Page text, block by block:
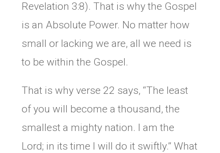
Revelation 3:8). That is why the Gospel
is an Absolute Power. No matter how
small or lacking we are, all we need is
to be within the Gospel.
That is why verse 22 says, “The least
of you will become a thousand, the
smallest a mighty nation. I am the
Lord; in its time I will do it swiftly.” What